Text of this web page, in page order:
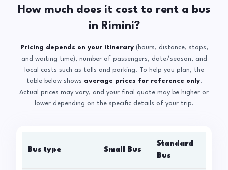
How much does it cost to rent a bus
in Rimini?
Pricing depends on your itinerary(hours, distance, stops,
and waiting time), number of passengers, date/season, and
local costs such as tolls and parking. To help you plan, the
table below shows average prices for reference only.
Actual prices may vary, and your final quote may be higher or
lower depending on the specific details of your trip.
Bus type Small Bus
Standard
Bus